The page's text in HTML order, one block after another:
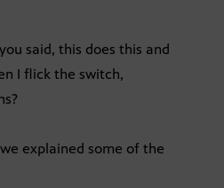
said, this does this and
I flick the switch,
explained some of the